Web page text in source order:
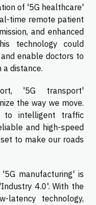
of '5G healthcare'
time remote patient
and enhanced
technology could
enable doctors to
distance.
'5G transport'
the way we move.
to intelligent traffic
and high-speed
to make our roads
manufacturing' is
4.0'. With the
latency technology,